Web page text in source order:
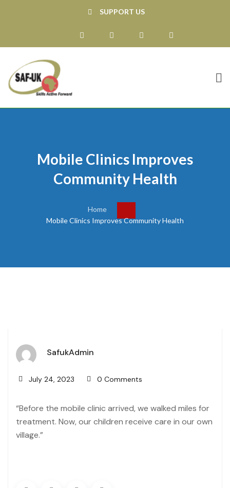
SUPPORT US
Mobile Clinics Improves
Community Health
Home
Mobile Clinics Improves Community Health
SafukAdmin
July 24, 2023 0 Comments
“Before the mobile clinic arrived, we walked miles for
treatment. Now, our children receive care in our own
village.”